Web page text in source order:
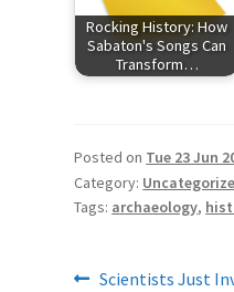
Rocking History: How
Sabaton's Songs Can
Transform…
Posted on Tue 23 Jun
Category:
Tags: archaeology,
Previous
Scientists Just